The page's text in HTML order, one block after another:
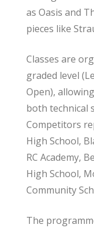
as Oasis and
pieces like
Classes are
graded level
Open),
both technical
Competitors
High School,
RC Academy,
High School,
Community
The